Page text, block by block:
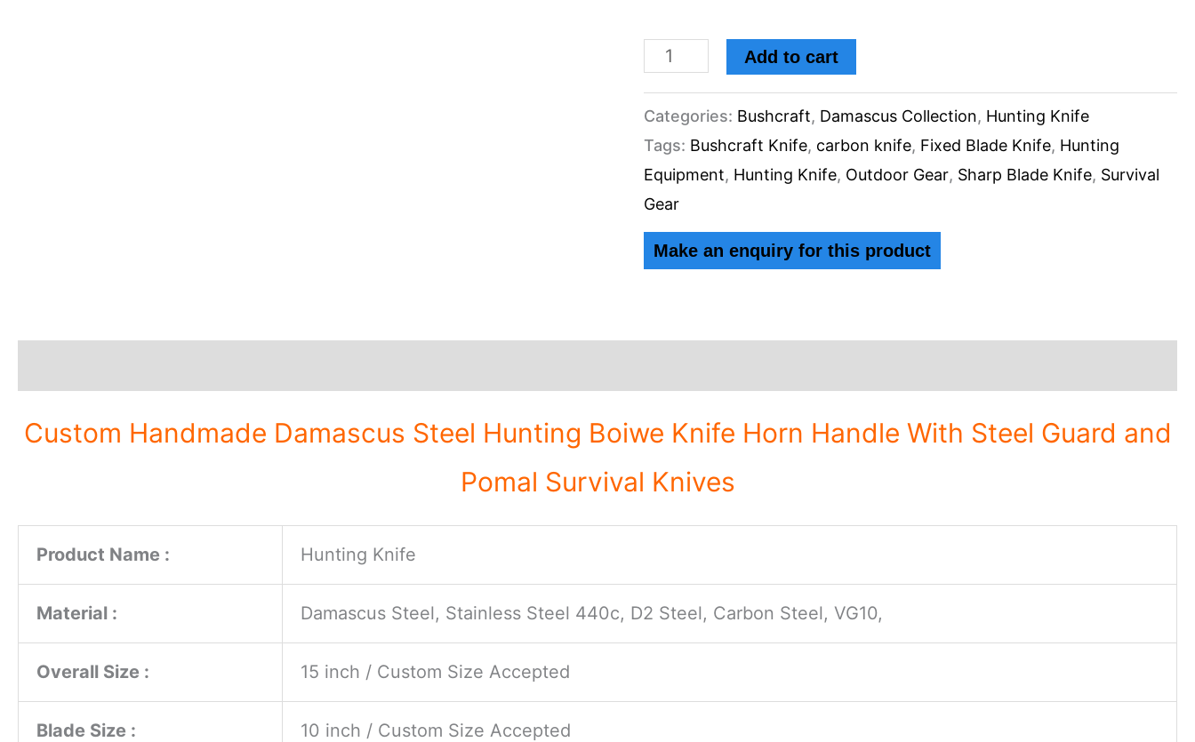
Add to cart
Categories: Bushcraft, Damascus Collection, Hunting Knife
Tags: Bushcraft Knife, carbon knife, Fixed Blade Knife, Hunting
Equipment, Hunting Knife, Outdoor Gear, Sharp Blade Knife, Survival
Gear
Custom Handmade Damascus Steel Hunting Boiwe Knife Horn Handle With Steel Guard and
Pomal Survival Knives
Product Name : Hunting Knife
Material : Damascus Steel, Stainless Steel 440c, D2 Steel, Carbon Steel, VG10,
Overall Size : 15 inch / Custom Size Accepted
Blade Size : 10 inch / Custom Size Accepted